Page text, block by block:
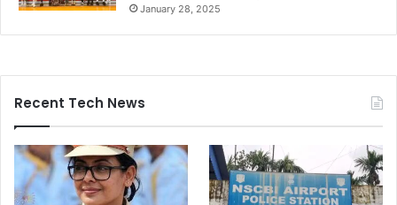
January 28, 2025
Recent Tech News